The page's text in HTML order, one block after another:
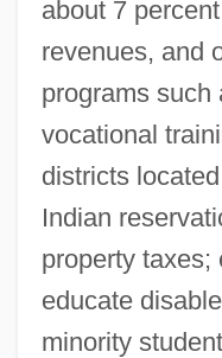
about 7
revenues, and
programs such
vocational
districts
Indian
property taxes;
educate
minority